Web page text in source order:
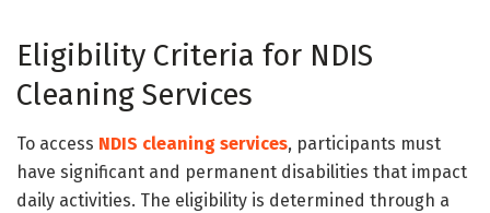
Eligibility Criteria for NDIS
Cleaning Services
To access NDIS cleaning services, participants must
have significant and permanent disabilities that impact
daily activities. The eligibility is determined through a